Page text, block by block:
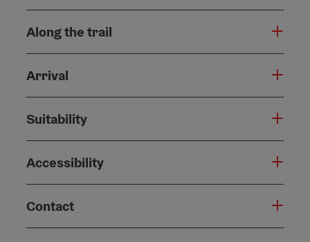
Along the trail
Arrival
Suitability
Accessibility
Contact